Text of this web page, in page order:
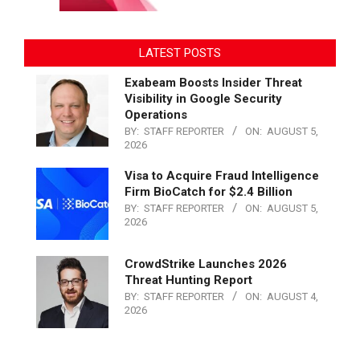
LATEST POSTS
Exabeam Boosts Insider Threat
Visibility in Google Security
Operations
BY: STAFF REPORTER ON: AUGUST 5,
2026
Visa to Acquire Fraud Intelligence
Firm BioCatch for $2.4 Billion
BY: STAFF REPORTER ON: AUGUST 5,
2026
CrowdStrike Launches 2026
Threat Hunting Report
BY: STAFF REPORTER ON: AUGUST 4,
2026